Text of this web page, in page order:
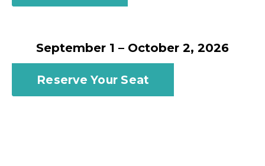
September 1 – October 2, 2026
Reserve Your Seat